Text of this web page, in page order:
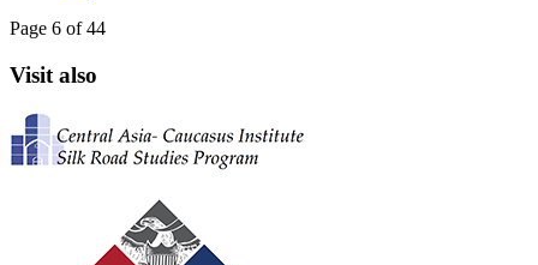
Page 6 of 44
Visit also